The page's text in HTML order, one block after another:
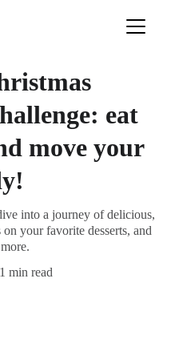
eat
move your
into a journey of delicious,
your favorite desserts, and
1 min read